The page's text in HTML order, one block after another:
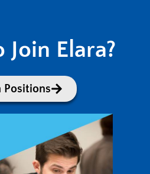
Join Elara?
Positions